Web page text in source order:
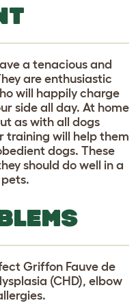
a tenacious and
are enthusiastic
will happily charge
side all day. At home
as with all dogs
training will help them
dogs. These
should do well in a
Griffon Fauve de
(CHD), elbow